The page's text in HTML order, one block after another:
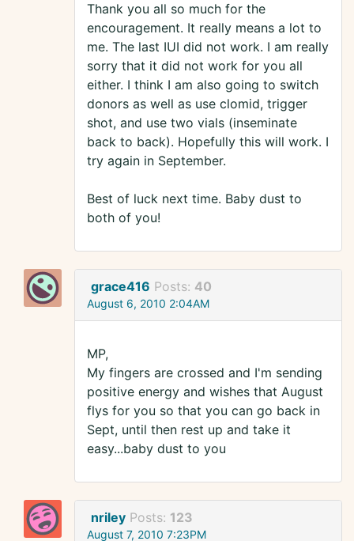
Thank you all so much for the
encouragement. It really means a lot to
me. The last IUI did not work. I am really
sorry that it did not work for you all
either. I think I am also going to switch
donors as well as use clomid, trigger
shot, and use two vials (inseminate
back to back). Hopefully this will work. I
try again in September.
Best of luck next time. Baby dust to
both of you!
grace416 Posts: 40
August 6, 2010 2:04AM
MP,
My fingers are crossed and I'm sending
positive energy and wishes that August
flys for you so that you can go back in
Sept, until then rest up and take it
easy...baby dust to you
nriley Posts: 123
August 7, 2010 7:23PM